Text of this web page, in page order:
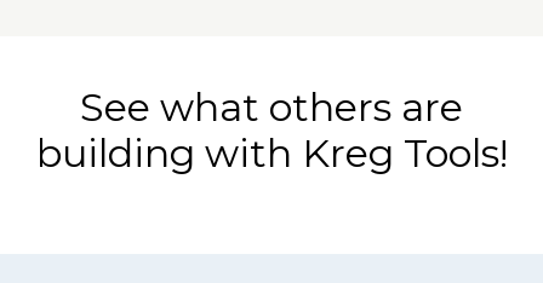
See what others are
building with Kreg Tools!